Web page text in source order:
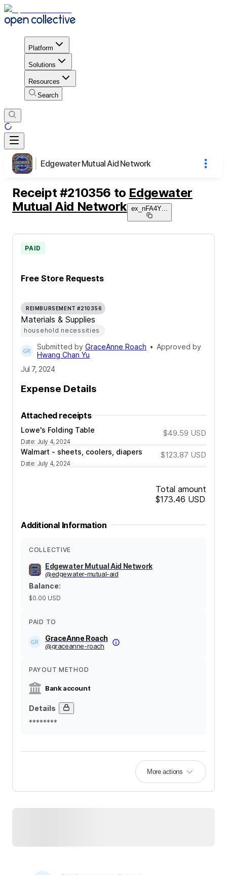
Platform
Solutions
Resources
Search
Edgewater Mutual Aid Network
Receipt #210356 to Edgewater
Mutual Aid Network ex_nFA4Y...
Free Store Requests
PAID
REIMBURSEMENT #210356
Materials & Supplies
household necessities
Submitted by GraceAnne Roach • Approved by
Hwang Chan Yu
Jul 7, 2024
Expense Details
Attached receipts
Lowe's Folding Table
Date: July 4, 2024
$49.59 USD
Walmart - sheets, coolers, diapers
Date: July 4, 2024
$123.87 USD
Total amount
$173.46 USD
Additional Information
COLLECTIVE
Edgewater Mutual Aid Network
@edgewater-mutual-aid
Balance:
$0.00 USD
PAID TO
GraceAnne Roach
@graceanne-roach
PAYOUT METHOD
Bank account
Details
********
More actions